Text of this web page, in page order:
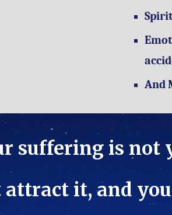
And
suffering is not
attract it, and